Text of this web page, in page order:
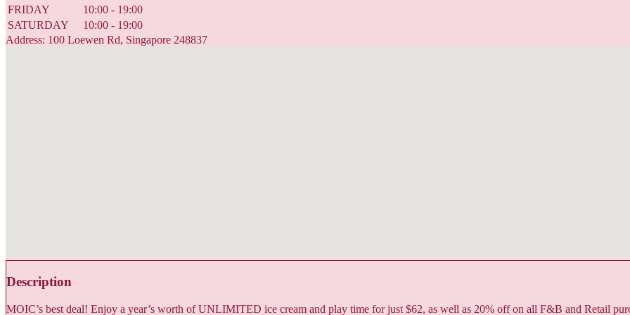
FRIDAY
10:00 - 19:00
SATURDAY
10:00 - 19:00
Address: 100 Loewen Rd, Singapore 248837
Description
MOIC’s best deal! Enjoy a year’s worth of UNLIMITED ice cream and play time for just $62, as well as 20% off on all F&B and Retail